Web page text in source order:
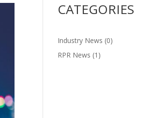
CATEGORIES
Industry News (0)
RPR News (1)